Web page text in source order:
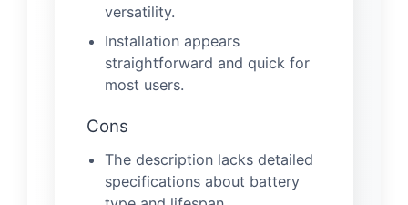
versatility.
Installation appears
straightforward and quick for
most users.
Cons
The description lacks detailed
specifications about battery